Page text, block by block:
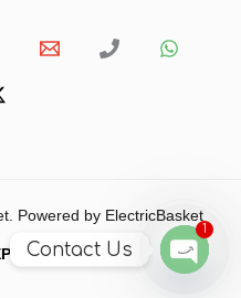
Powered by ElectricBasket
Contact Us
1